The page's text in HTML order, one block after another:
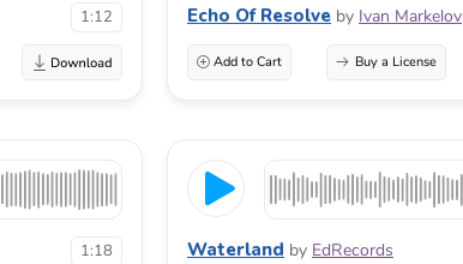
1:12 Echo Of Resolve by Ivan Markelov
Add to Cart Buy a License
1:18 Waterland by EdRecords